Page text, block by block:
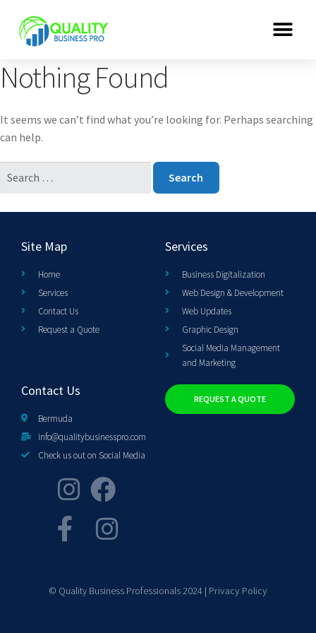
Nothing Found
It seems we can’t find what you’re looking for. Perhaps searching
can help.
Site Map
Home
Services
Contact Us
Request a Quote
Services
Business Digitalization
Web Design & Development
Web Updates
Graphic Design
Social Media Management
and Marketing
Contact Us
Bermuda
info@qualitybusinesspro.com
Check us out on Social Media
REQUEST A QUOTE
© Quality Business Professionals 2024 | Privacy Policy